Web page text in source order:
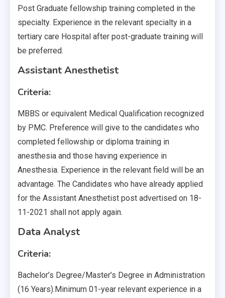
Post Graduate fellowship training completed in the
specialty. Experience in the relevant specialty in a
tertiary care Hospital after post-graduate training will
be preferred.
Assistant Anesthetist
Criteria:
MBBS or equivalent Medical Qualification recognized
by PMC. Preference will give to the candidates who
completed fellowship or diploma training in
anesthesia and those having experience in
Anesthesia. Experience in the relevant field will be an
advantage. The Candidates who have already applied
for the Assistant Anesthetist post advertised on 18-
11-2021 shall not apply again.
Data Analyst
Criteria:
Bachelor’s Degree/Master’s Degree in Administration
(16 Years).Minimum 01-year relevant experience in a